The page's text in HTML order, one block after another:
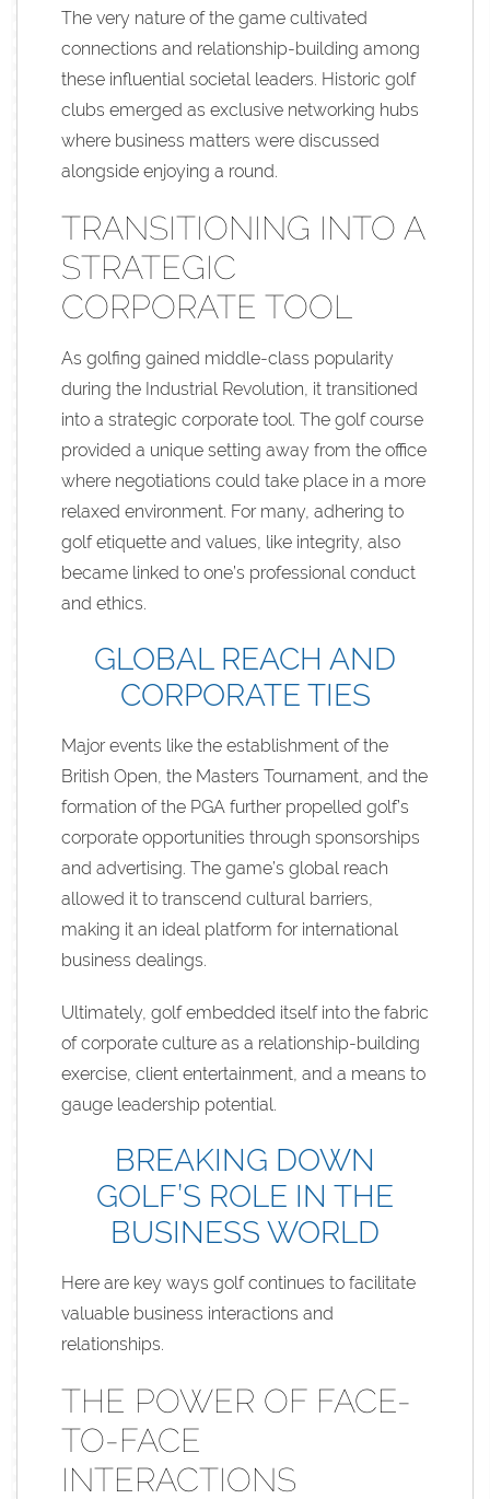
The very nature of the game cultivated
connections and relationship-building among
these influential societal leaders. Historic golf
clubs emerged as exclusive networking hubs
where business matters were discussed
alongside enjoying a round.
TRANSITIONING INTO A
STRATEGIC
CORPORATE TOOL
As golfing gained middle-class popularity
during the Industrial Revolution, it transitioned
into a strategic corporate tool. The golf course
provided a unique setting away from the office
where negotiations could take place in a more
relaxed environment. For many, adhering to
golf etiquette and values, like integrity, also
became linked to one’s professional conduct
and ethics.
GLOBAL REACH AND
CORPORATE TIES
Major events like the establishment of the
British Open, the Masters Tournament, and the
formation of the PGA further propelled golf’s
corporate opportunities through sponsorships
and advertising. The game’s global reach
allowed it to transcend cultural barriers,
making it an ideal platform for international
business dealings.
Ultimately, golf embedded itself into the fabric
of corporate culture as a relationship-building
exercise, client entertainment, and a means to
gauge leadership potential.
BREAKING DOWN
GOLF’S ROLE IN THE
BUSINESS WORLD
Here are key ways golf continues to facilitate
valuable business interactions and
relationships.
THE POWER OF FACE-
TO-FACE
INTERACTIONS